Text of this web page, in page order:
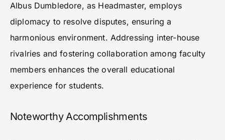
Albus Dumbledore, as Headmaster, employs
diplomacy to resolve disputes, ensuring a
harmonious environment. Addressing inter-house
rivalries and fostering collaboration among faculty
members enhances the overall educational
experience for students.
Noteworthy Accomplishments